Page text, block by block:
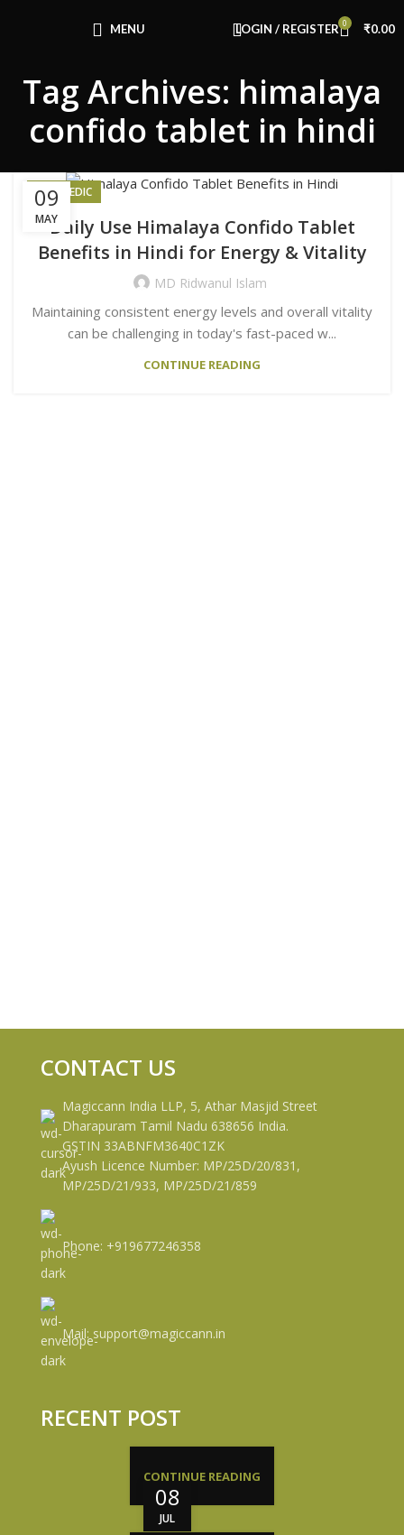
MENU LOGIN / REGISTER 0 ₹0.00
Tag Archives: himalaya
confido tablet in hindi
09
MAY
AYURVEDIC
Daily Use Himalaya Confido Tablet
Benefits in Hindi for Energy & Vitality
MD Ridwanul Islam
Maintaining consistent energy levels and overall vitality
can be challenging in today's fast-paced w...
CONTINUE READING
CONTACT US
Magiccann India LLP, 5, Athar Masjid Street
Dharapuram Tamil Nadu 638656 India.
GSTIN 33ABNFM3640C1ZK
Ayush Licence Number: MP/25D/20/831,
MP/25D/21/933, MP/25D/21/859
Phone: +919677246358
Mail: support@magiccann.in
RECENT POST
08
JUL
CONTINUE READING
Use Code: FIRSTMAGIC